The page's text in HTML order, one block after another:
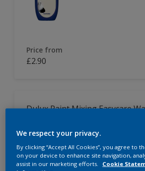
Price from
£2.90
Dulux Paint Mixing Easycare
Washable
Long lasting
We respect your privacy.
By clicking “Accept All Cookies”, you agree to
on your device to enhance site navigation,
assist in our marketing efforts.
Cookie